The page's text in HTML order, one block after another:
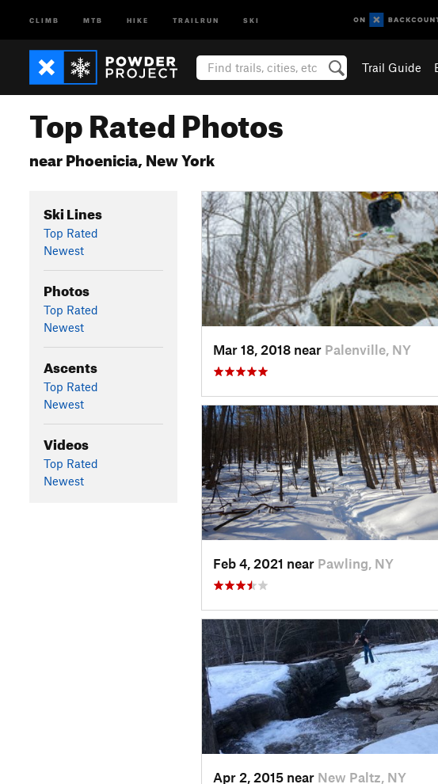
CLIMB MTB HIKE TRAILRUN SKI
Trail Guide
Top Rated Photos
near Phoenicia, New York
Ski Lines
Top Rated
Newest
Photos
Top Rated
Newest
Ascents
Top Rated
Newest
Videos
Top Rated
Newest
Mar 18, 2018 near Palenville, NY
Feb 4, 2021 near Pawling, NY
Apr 2, 2015 near New Paltz, NY